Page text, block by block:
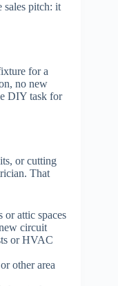
sales pitch: it
for a
no new
DIY task for
or cutting
That
attic spaces
circuit
or HVAC
other area